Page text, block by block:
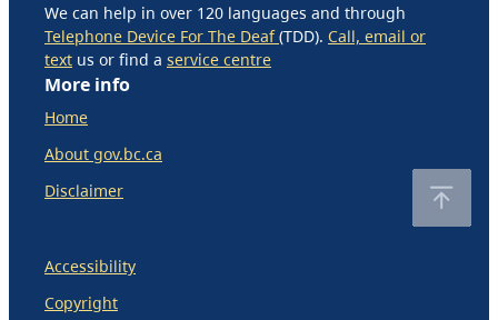
We can help in over 120 languages and through
Telephone Device For The Deaf(TDD). Call, email or
text us or find a service centre
More info
Home
About gov.bc.ca
Disclaimer
Accessibility
Copyright